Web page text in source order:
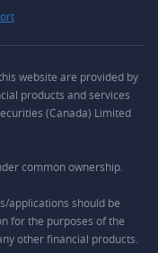
website are provided by
products and services
(Canada) Limited
common ownership.
applications should be
for the purposes of the
other financial products.